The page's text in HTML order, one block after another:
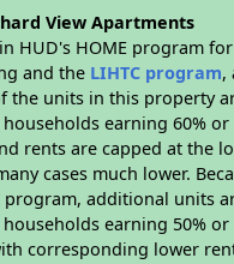
View Apartments
HUD's HOME program for
and the LIHTC program,
the units in this property
earning 60% or
rents are capped at the
cases much lower.
program, additional units
earning 50% or
corresponding lower